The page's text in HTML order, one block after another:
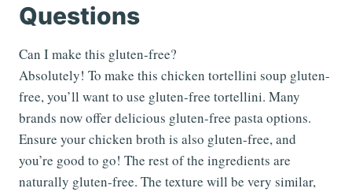
Questions
Can I make this gluten-free?
Absolutely! To make this chicken tortellini soup gluten-
free, you’ll want to use gluten-free tortellini. Many
brands now offer delicious gluten-free pasta options.
Ensure your chicken broth is also gluten-free, and
you’re good to go! The rest of the ingredients are
naturally gluten-free. The texture will be very similar,